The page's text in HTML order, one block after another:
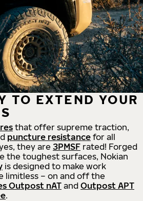
TO EXTEND YOUR
that offer supreme traction,
puncture resistance for all
they are 3PMSF rated! Forged
the toughest surfaces, Nokian
is designed to make work
limitless – on and off the
Outpost nATand Outpost APT
.